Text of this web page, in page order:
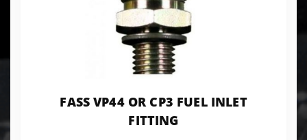
FASS VP44 OR CP3 FUEL INLET
FITTING